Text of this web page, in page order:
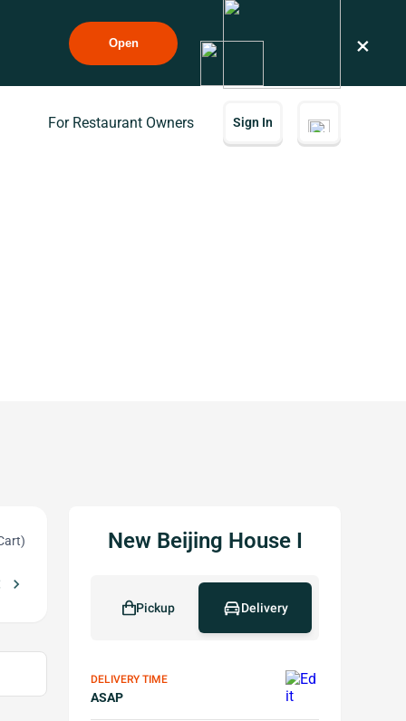
Open ×
For Restaurant Owners Sign In
cheese wonton w Purchase of $50 or More(not including lunch
chevron_right
New Beijing House I
Pickup Delivery
DELIVERY TIME
ASAP